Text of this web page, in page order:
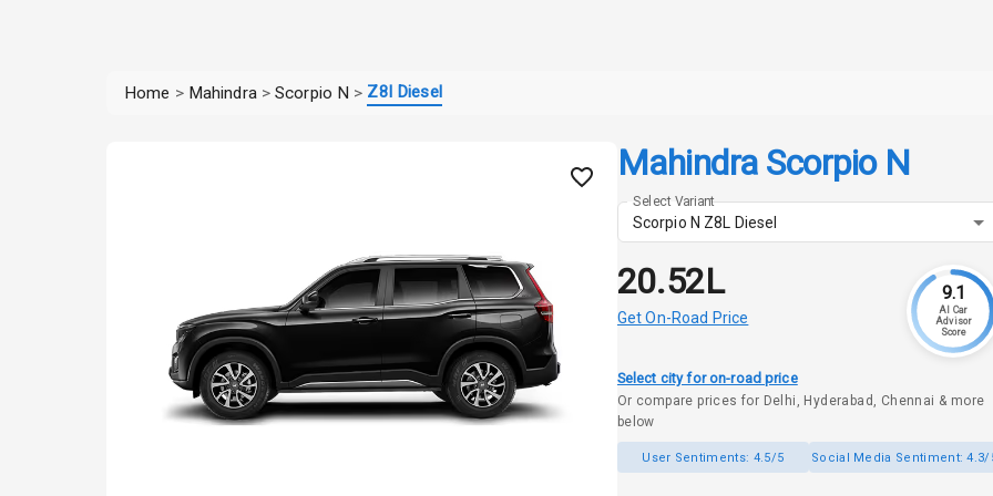
Home > Mahindra > Scorpio N > Z8l Diesel
Mahindra Scorpio N
Select Variant
Scorpio N Z8L Diesel
₹20.52L
Get On-Road Price
9.1
AI Car
Advisor
Score
Select city for on-road price
Or compare prices for Delhi, Hyderabad, Chennai & more
below
User Sentiments: 4.5/5 Social Media Sentiment:4.3/